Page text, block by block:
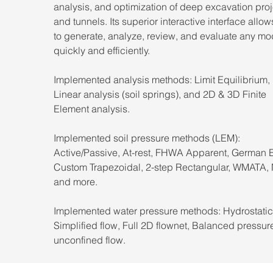
analysis, and optimization of deep excavation
and tunnels. Its superior interactive interface
to generate, analyze, review, and evaluate any
quickly and efficiently.
Implemented analysis methods: Limit Equilibrium,
Linear analysis (soil springs), and 2D & 3D Finite
Element analysis.
Implemented soil pressure methods (LEM):
Active/Passive, At-rest, FHWA Apparent, German
Custom Trapezoidal, 2-step Rectangular,
and more.
Implemented water pressure methods:
Simplified flow, Full 2D flownet, Balanced
unconfined flow.